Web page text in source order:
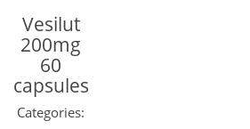
Vesilut
200mg
60
capsules
Categories: